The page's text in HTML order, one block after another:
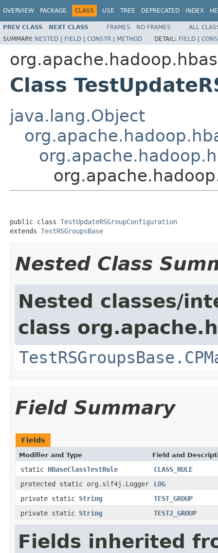
OVERVIEW PACKAGE CLASS USE TREE DEPRECATED INDEX
PREV CLASS NEXT CLASS FRAMES NO FRAMES
ALL
SUMMARY: NESTED | FIELD | CONSTR | METHOD DETAIL: FIELD |
Class
java.lang.Object
public class TestUpdateRSGroupConfiguration
extends TestRSGroupsBase
Nested Class
Nested classes/
class
Field Summary
Fields
Modifier and Type Field and
static HBaseClassTestRule
CLASS_RULE
protected static org.slf4j.Logger
LOG
private static String
TEST_GROUP
private static String TEST2_GROUP
Fields inherited